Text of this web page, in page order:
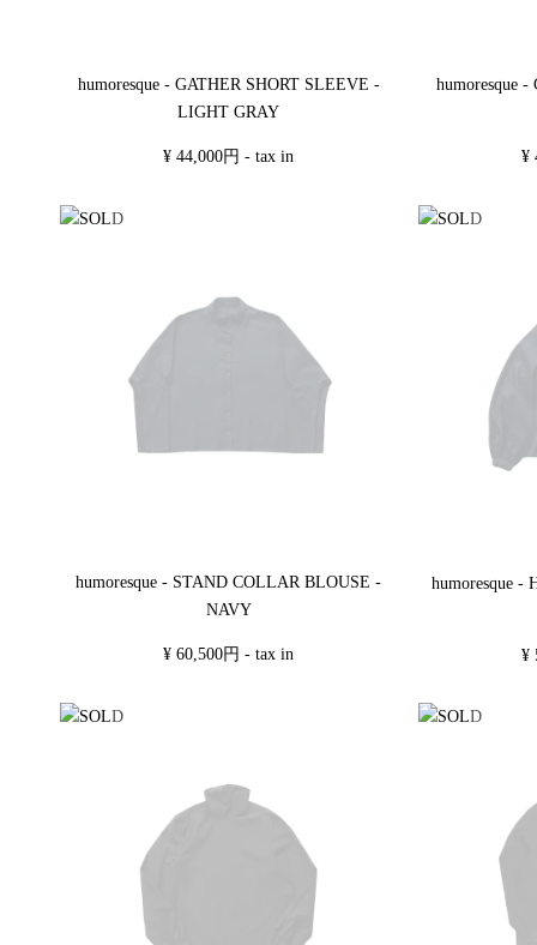
humoresque - GATHER SHORT SLEEVE -
LIGHT GRAY
¥ 44,000円 - tax in
humoresque
¥
humoresque - STAND COLLAR BLOUSE -
NAVY
¥ 60,500円 - tax in
humoresque -
¥